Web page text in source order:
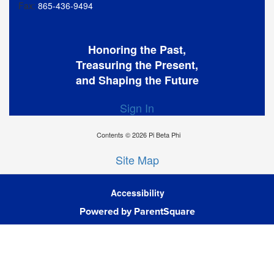
Fax: 865-436-9494
Honoring the Past,
Treasuring the Present,
and Shaping the Future
Sign In
Contents © 2026 Pi Beta Phi
Site Map
Accessibility
Powered by ParentSquare
To